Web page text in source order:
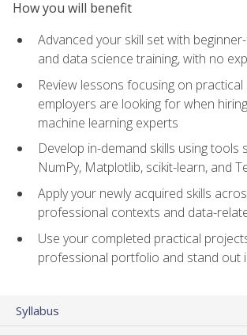
How you will benefit
Advanced your skill set with
and data science training, with no
Review lessons focusing on practical
employers are looking for when
machine learning experts
Develop in-demand skills using tools
NumPy, Matplotlib, scikit-learn, and
Apply your newly acquired skills
professional contexts and data-
Use your completed practical
professional portfolio and stand out
Syllabus